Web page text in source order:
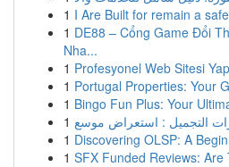
1 I Are Built for remain a
1 DE88 – Cổng Game Đổi
Nha...
1 Profesyonel Web Sitesi
1 Portugal Properties: Your
1 Bingo Fun Plus: Your
1
1 Discovering OLSP: A
1 SFX Funded Reviews: